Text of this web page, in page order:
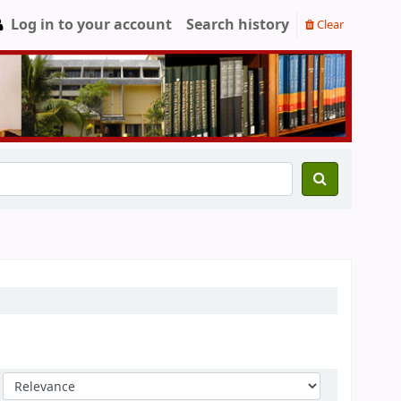
Log in to your account Search history Clear
Sort by: